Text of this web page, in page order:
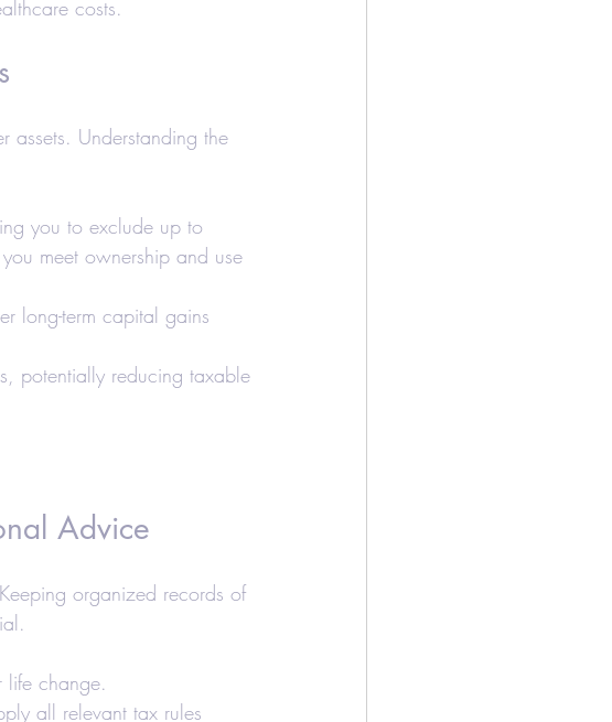
costs.
assets. Understanding the
you to exclude up to
meet ownership and use
long-term capital gains
potentially reducing taxable
Advice
organized records of
life change.
all relevant tax rules